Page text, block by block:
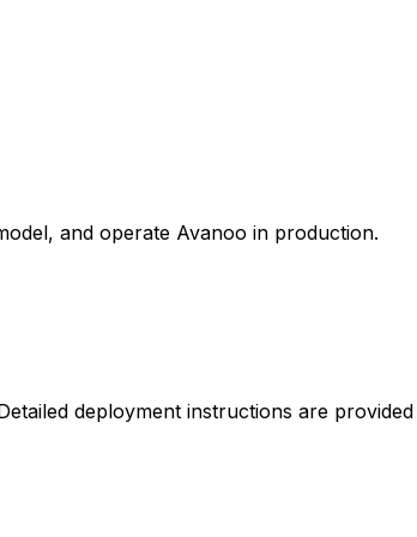
and operate Avanoo in production.
deployment instructions are